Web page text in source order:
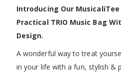
Introducing Our MusicaliTee
Practical TRIO Music Bag
Design.
A wonderful way to treat
in your life with a fun, stylish &